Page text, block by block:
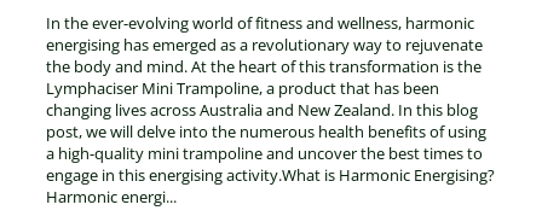
In the ever-evolving world of fitness and wellness, harmonic
energising has emerged as a revolutionary way to rejuvenate
the body and mind. At the heart of this transformation is the
Lymphaciser Mini Trampoline, a product that has been
changing lives across Australia and New Zealand. In this blog
post, we will delve into the numerous health benefits of using
a high-quality mini trampoline and uncover the best times to
engage in this energising activity.What is Harmonic Energising?
Harmonic energi...